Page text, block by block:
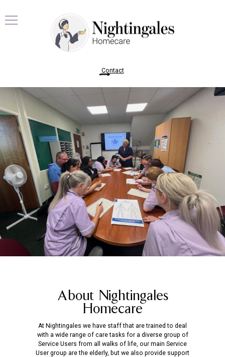
Contact
About Nightingales
Homecare
At Nightingales we have staff that are trained to deal
with a wide range of care tasks for a diverse group of
Service Users from all walks of life, our main Service
User group are the elderly, but we also provide support